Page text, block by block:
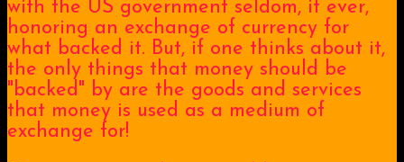
with the US government seldom, if ever,
honoring an exchange of currency for
what backed it. But, if one thinks about it,
the only things that money should be
"backed" by are the goods and services
that money is used as a medium of
exchange for!